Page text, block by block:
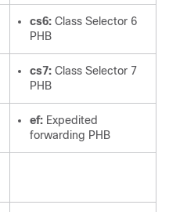
cs6: Class Selector 6
PHB
cs7: Class Selector 7
PHB
ef: Expedited
forwarding PHB